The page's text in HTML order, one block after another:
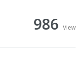
986 View